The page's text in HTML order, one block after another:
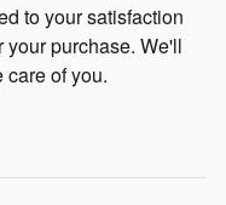
to your satisfaction
your purchase. We'll
care of you.